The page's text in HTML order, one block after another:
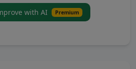
with AI Premium